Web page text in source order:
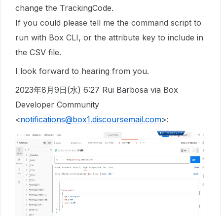
change the TrackingCode.
If you could please tell me the command script to
run with Box CLI, or the attribute key to include in
the CSV file.
I look forward to hearing from you.
2023年8月9日(水) 6:27 Rui Barbosa via Box
Developer Community
<notifications@box1.discoursemail.com>: